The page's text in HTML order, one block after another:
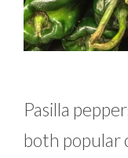
Pasilla
both popular